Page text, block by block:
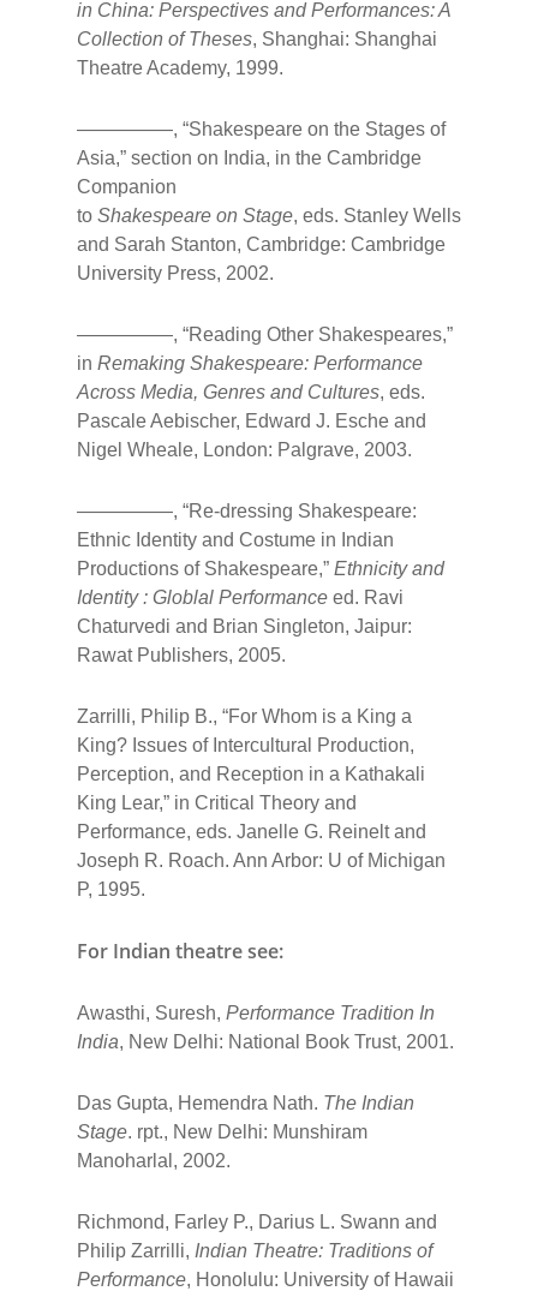
in China: Perspectives and Performances: A
Collection of Theses, Shanghai: Shanghai
Theatre Academy, 1999.
—————, “Shakespeare on the Stages of
Asia,” section on India, in the Cambridge
Companion
to Shakespeare on Stage, eds. Stanley Wells
and Sarah Stanton, Cambridge: Cambridge
University Press, 2002.
—————, “Reading Other Shakespeares,”
in Remaking Shakespeare: Performance
Across Media, Genres and Cultures, eds.
Pascale Aebischer, Edward J. Esche and
Nigel Wheale, London: Palgrave, 2003.
—————, “Re-dressing Shakespeare:
Ethnic Identity and Costume in Indian
Productions of Shakespeare,” Ethnicity and
Identity : Globlal Performance ed. Ravi
Chaturvedi and Brian Singleton, Jaipur:
Rawat Publishers, 2005.
Zarrilli, Philip B., “For Whom is a King a
King? Issues of Intercultural Production,
Perception, and Reception in a Kathakali
King Lear,” in Critical Theory and
Performance, eds. Janelle G. Reinelt and
Joseph R. Roach. Ann Arbor: U of Michigan
P, 1995.
For Indian theatre see:
Awasthi, Suresh, Performance Tradition In
India, New Delhi: National Book Trust, 2001.
Das Gupta, Hemendra Nath. The Indian
Stage. rpt., New Delhi: Munshiram
Manoharlal, 2002.
Richmond, Farley P., Darius L. Swann and
Philip Zarrilli, Indian Theatre: Traditions of
Performance, Honolulu: University of Hawaii